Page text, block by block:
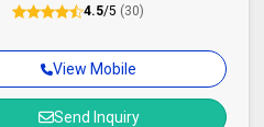
View Mobile
Send Inquiry
4.5/5 (30)